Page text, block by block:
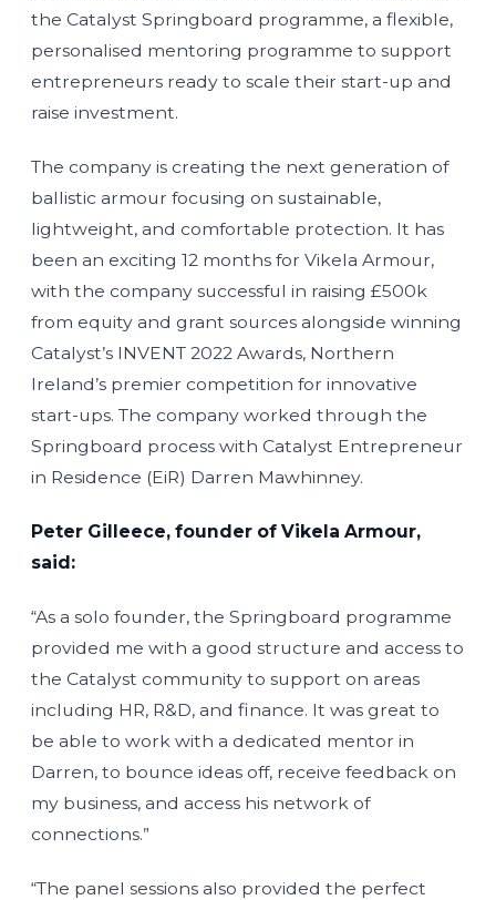
the Catalyst Springboard programme, a flexible,
personalised mentoring programme to support
entrepreneurs ready to scale their start-up and
raise investment.
The company is creating the next generation of
ballistic armour focusing on sustainable,
lightweight, and comfortable protection. It has
been an exciting 12 months for Vikela Armour,
with the company successful in raising £500k
from equity and grant sources alongside winning
Catalyst’s INVENT 2022 Awards, Northern
Ireland’s premier competition for innovative
start-ups. The company worked through the
Springboard process with Catalyst Entrepreneur
in Residence (EiR) Darren Mawhinney.
Peter Gilleece, founder of Vikela Armour,
said:
“As a solo founder, the Springboard programme
provided me with a good structure and access to
the Catalyst community to support on areas
including HR, R&D, and finance. It was great to
be able to work with a dedicated mentor in
Darren, to bounce ideas off, receive feedback on
my business, and access his network of
connections.”
“The panel sessions also provided the perfect